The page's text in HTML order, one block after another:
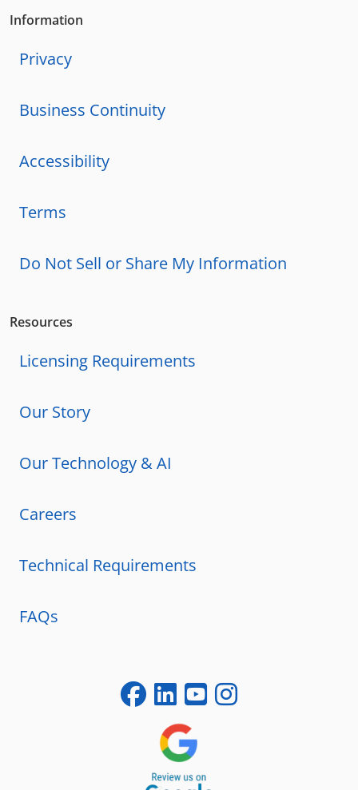
Information
Privacy
Business Continuity
Accessibility
Terms
Do Not Sell or Share My Information
Resources
Licensing Requirements
Our Story
Our Technology & AI
Careers
Technical Requirements
FAQs